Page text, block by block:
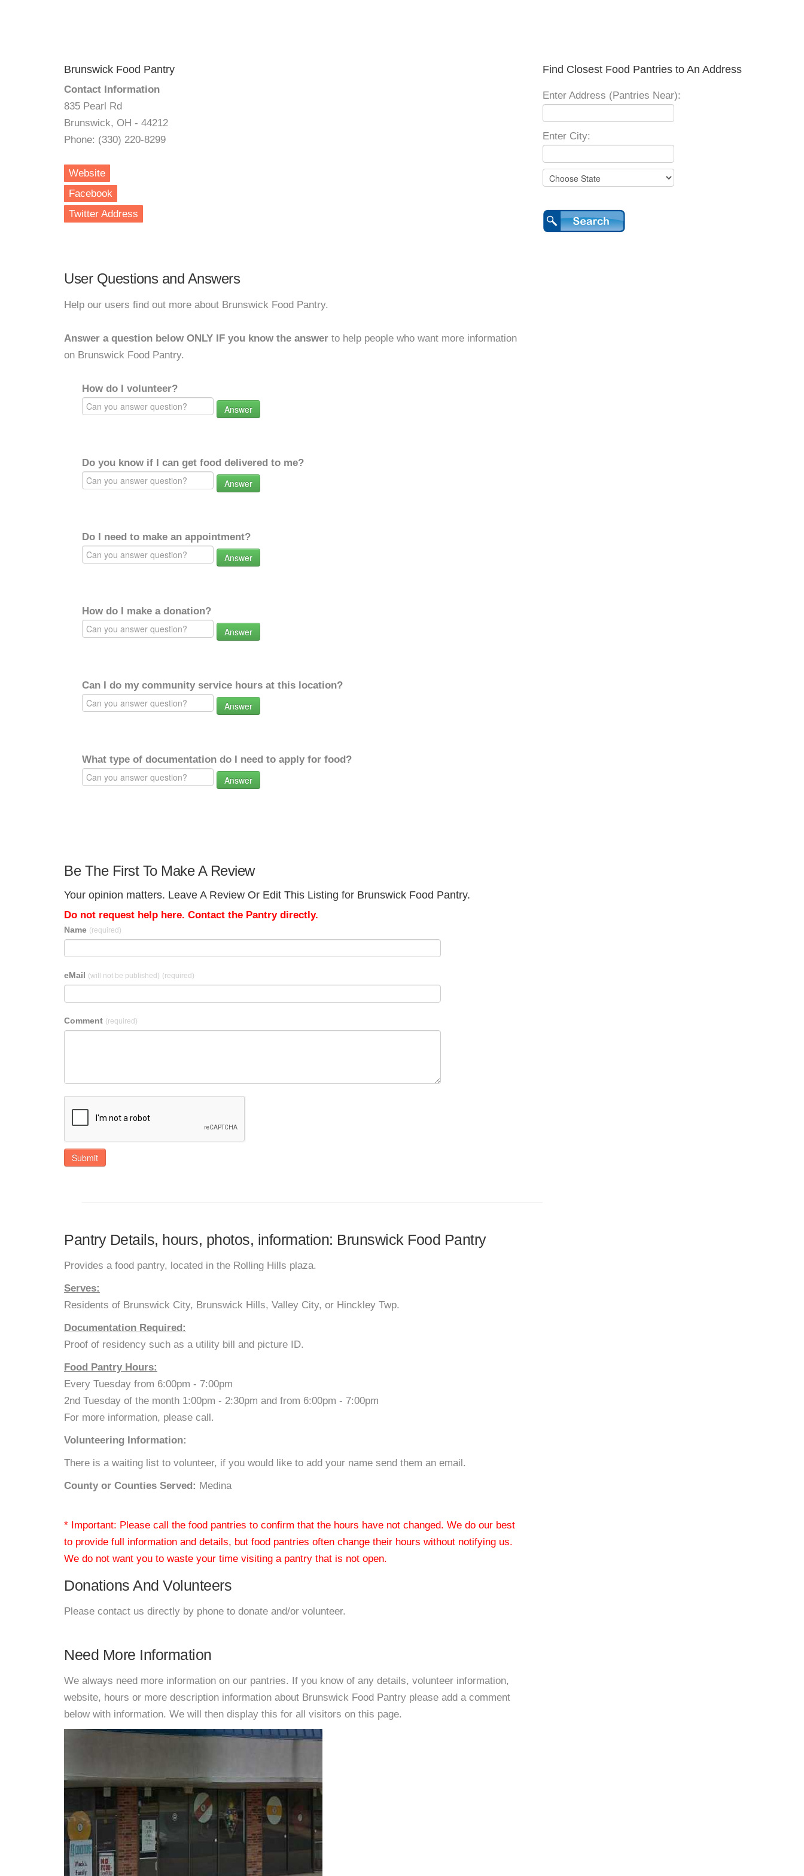
Brunswick Food Pantry
Contact Information
835 Pearl Rd
Brunswick, OH - 44212
Phone: (330) 220-8299
Website
Facebook
Twitter Address
User Questions and Answers
Help our users find out more about Brunswick Food Pantry.
Answer a question below ONLY IF you know the answer to help people who want more information
on Brunswick Food Pantry.
How do I volunteer?
Answer
Do you know if I can get food delivered to me?
Answer
Do I need to make an appointment?
Answer
How do I make a donation?
Answer
Can I do my community service hours at this location?
Answer
What type of documentation do I need to apply for food?
Answer
Be The First To Make A Review
Your opinion matters. Leave A Review Or Edit This Listing for Brunswick Food Pantry.
Do not request help here. Contact the Pantry directly.
Name (required)
eMail (will not be published) (required)
Comment (required)
Submit
Pantry Details, hours, photos, information: Brunswick Food Pantry
Provides a food pantry, located in the Rolling Hills plaza.
Serves:
Residents of Brunswick City, Brunswick Hills, Valley City, or Hinckley Twp.
Documentation Required:
Proof of residency such as a utility bill and picture ID.
Food Pantry Hours:
Every Tuesday from 6:00pm - 7:00pm
2nd Tuesday of the month 1:00pm - 2:30pm and from 6:00pm - 7:00pm
For more information, please call.
Volunteering Information:
There is a waiting list to volunteer, if you would like to add your name send them an email.
County or Counties Served: Medina
* Important: Please call the food pantries to confirm that the hours have not changed. We do our best
to provide full information and details, but food pantries often change their hours without notifying us.
We do not want you to waste your time visiting a pantry that is not open.
Donations And Volunteers
Please contact us directly by phone to donate and/or volunteer.
Need More Information
We always need more information on our pantries. If you know of any details, volunteer information,
website, hours or more description information about Brunswick Food Pantry please add a comment
below with information. We will then display this for all visitors on this page.
Find Closest Food Pantries to An Address
Enter Address (Pantries Near):
Enter City: